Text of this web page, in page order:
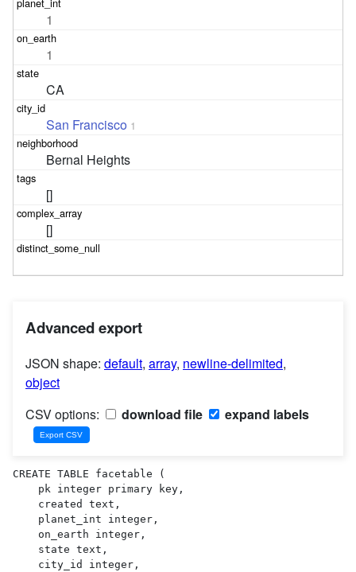
1
1
CA
San Francisco 1
Bernal Heights
[]
[]
Advanced export
JSON shape: default, array, newline-delimited,
object
CSV options:
download file expand labels
CREATE TABLE facetable (